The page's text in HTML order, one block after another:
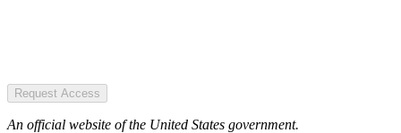
Request Access
An official website of the United States government.